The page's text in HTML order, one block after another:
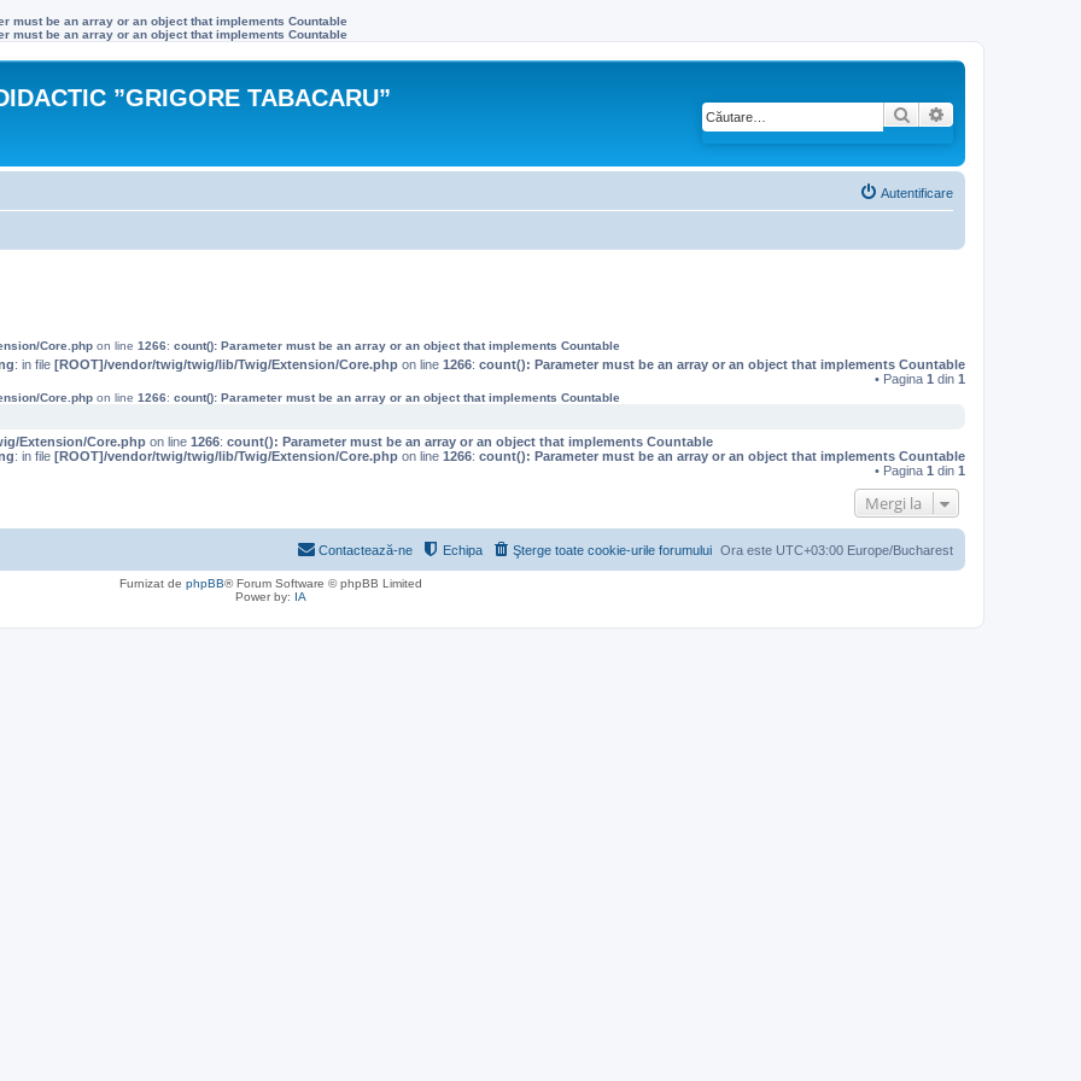
must be an array or an object that implements Countable
must be an array or an object that implements Countable
”GRIGORE TABACARU”
Căutare
Autentificare
Core.php on line 1266: count(): Parameter must be an array or an object that implements Countable
: in file [ROOT]/vendor/twig/twig/lib/Twig/Extension/Core.php on line 1266: count(): Parameter must be an array or an object that implements Countable
• Pagina 1 din 1
Core.php on line 1266: count(): Parameter must be an array or an object that implements Countable
Extension/Core.php on line 1266: count(): Parameter must be an array or an object that implements Countable
: in file [ROOT]/vendor/twig/twig/lib/Twig/Extension/Core.php on line 1266: count(): Parameter must be an array or an object that implements Countable
• Pagina 1 din 1
Mergi la
Ora este UTC+03:00 Europe/Bucharest
Şterge toate cookie-urile forumului
Echipa
Contactează-ne
Furnizat de phpBB® Forum Software © phpBB Limited
Power by: IA